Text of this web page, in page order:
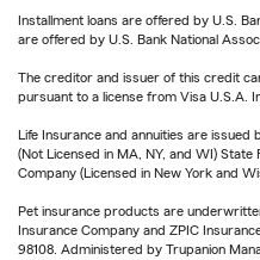
Installment loans are offered by U.S.
are offered by U.S. Bank National
The creditor and issuer of this credit
pursuant to a license from Visa U.S.A.
Life Insurance and annuities are
(Not Licensed in MA, NY, and WI)
Company (Licensed in New York and
Pet insurance products are
Insurance Company and ZPIC
98108. Administered by Trupanion